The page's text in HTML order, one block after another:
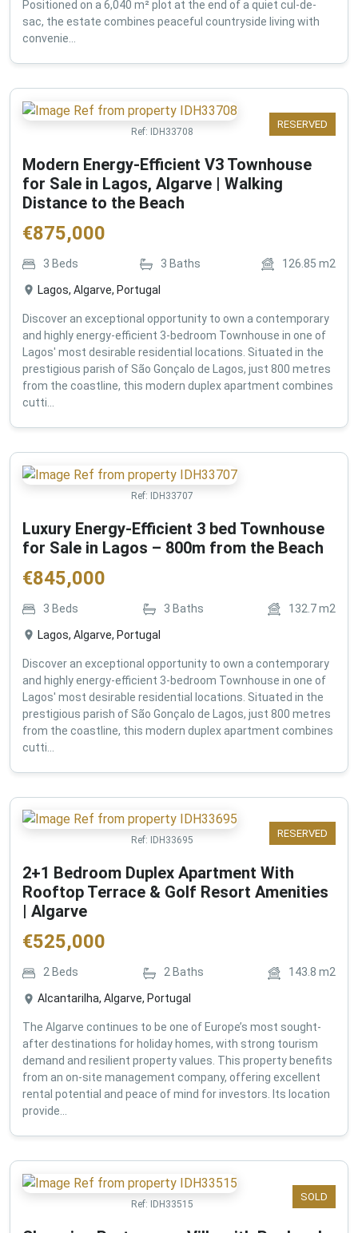
Positioned on a 6,040 m² plot at the end of a quiet cul-de-
sac, the estate combines peaceful countryside living with
convenie...
RESERVED
Ref: IDH33708
Modern Energy-Efficient V3 Townhouse
for Sale in Lagos, Algarve | Walking
Distance to the Beach
€875,000
3 Beds 3 Baths 126.85 m2
Lagos, Algarve, Portugal
Discover an exceptional opportunity to own a contemporary
and highly energy-efficient 3-bedroom Townhouse in one of
Lagos' most desirable residential locations. Situated in the
prestigious parish of São Gonçalo de Lagos, just 800 metres
from the coastline, this modern duplex apartment combines
cutti...
Ref: IDH33707
Luxury Energy-Efficient 3 bed Townhouse
for Sale in Lagos – 800m from the Beach
€845,000
3 Beds 3 Baths 132.7m2
Lagos, Algarve, Portugal
Discover an exceptional opportunity to own a contemporary
and highly energy-efficient 3-bedroom Townhouse in one of
Lagos' most desirable residential locations. Situated in the
prestigious parish of São Gonçalo de Lagos, just 800 metres
from the coastline, this modern duplex apartment combines
cutti...
RESERVED
Ref: IDH33695
2+1 Bedroom Duplex Apartment With
Rooftop Terrace & Golf Resort Amenities
| Algarve
€525,000
2 Beds 2Baths 143.8 m2
Alcantarilha, Algarve, Portugal
The Algarve continues to be one of Europe’s most sought-
after destinations for holiday homes, with strong tourism
demand and resilient property values. This property benefits
from an on-site management company, offering excellent
rental potential and peace of mind for investors. Its location
provide...
SOLD
Ref: IDH33515